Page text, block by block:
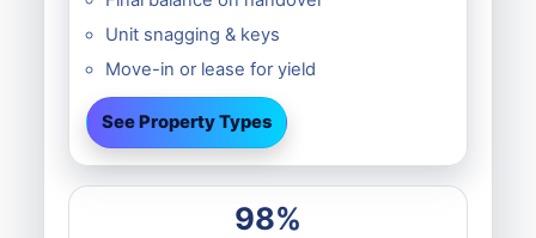
Unit snagging & keys
Move-in or lease for yield
See Property Types
98%